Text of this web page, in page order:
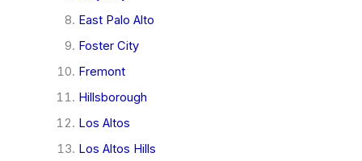
East Palo Alto
Foster City
Fremont
Hillsborough
Los Altos
Los Altos Hills